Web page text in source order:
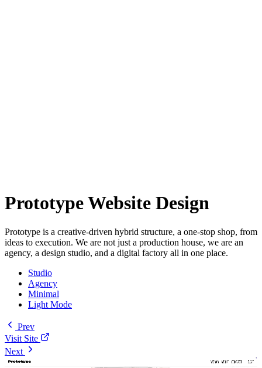
Prototype Website Design
Prototype is a creative-driven hybrid structure, a one-stop shop, from
ideas to execution. We are not just a production house, we are an
agency, a design studio, and a digital factory all in one place.
Studio
Agency
Minimal
Light Mode
Prev
Visit Site
Next